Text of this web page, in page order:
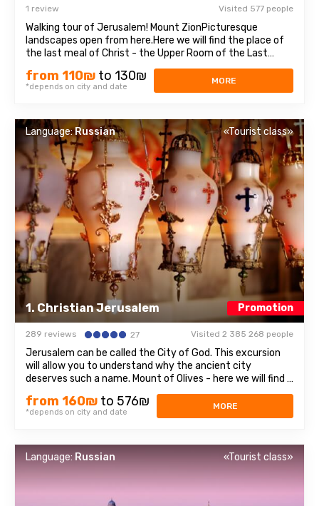
1 review Visited 577 people
Walking tour of Jerusalem! Mount ZionPicturesque
landscapes open from here.Here we will find the place of
the last meal of Christ - the Upper Room of the Last
Supper, as well as the tomb of King David, who was
recognized as the prophet of three religions: Judaism,
Christianity, and Islam. Old cityEach ...
from 110₪ to 130₪
*depends on city and date
MORE
1. Christian Jerusalem Promotion
Language:Russian «Tourist class»
289 reviews 27 Visited 2 385 268 people
Jerusalem can be called the City of God. This excursion
will allow you to understand why the ancient city
deserves such a name. Mount of Olives - here we will find a
stunning view of olive groves, mountains and Jerusalem
itself. On The mountain and its surroundings have many
attractions, three of which ...
from 160₪ to 576₪
*depends on city and date
MORE
Language: Russian «Tourist class»